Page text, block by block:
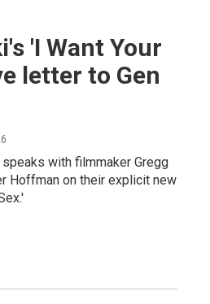
'I Want Your
letter to Gen
with filmmaker Gregg
Hoffman on their explicit new